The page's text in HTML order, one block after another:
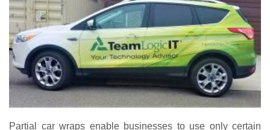
Partial car wraps enable businesses to use only certain